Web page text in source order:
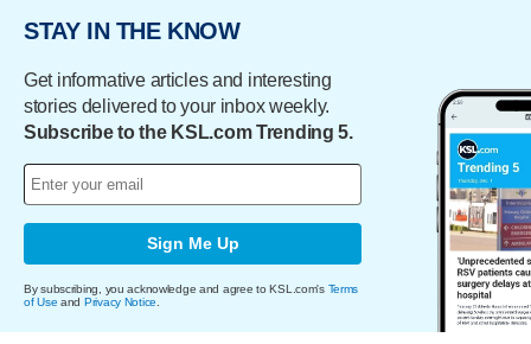
STAY IN THE KNOW
Get informative articles and interesting
stories delivered to your inbox weekly.
Subscribe to the KSL.com Trending 5.
Sign Me Up
By subscribing, you acknowledge and agree to KSL.com's Terms
of Use and Privacy Notice